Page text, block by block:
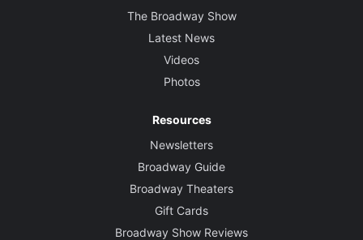
The Broadway Show
Latest News
Videos
Photos
Resources
Newsletters
Broadway Guide
Broadway Theaters
Gift Cards
Broadway Show Reviews